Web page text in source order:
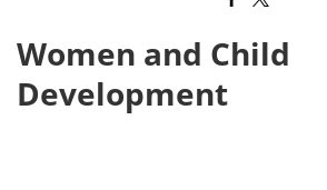
Women and Child
Development